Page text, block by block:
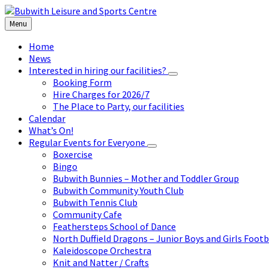
Skip
to
content
Skip
to
left
sidebar
Skip
to
footer
Menu
Home
News
Interested in hiring our facilities?
Booking Form
Hire Charges for 2026/7
The Place to Party, our facilities
Calendar
What’s On!
Regular Events for Everyone
Boxercise
Bingo
Bubwith Bunnies – Mother and Toddler Group
Bubwith Community Youth Club
Bubwith Tennis Club
Community Cafe
Feathersteps School of Dance
North Duffield Dragons – Junior Boys and Girls
Kaleidoscope Orchestra
Knit and Natter / Crafts